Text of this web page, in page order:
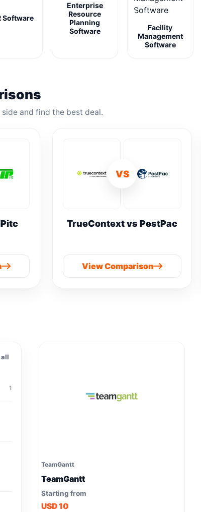
Software
Enterprise
Resource
Planning
Software
Facility
Management
Software
and find the best deal.
VS
TrueContext vs PestPac
View Comparison
all
1
TeamGantt
TeamGantt
Starting from
USD 10